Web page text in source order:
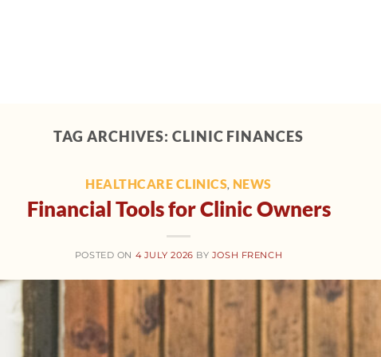
TAG ARCHIVES:CLINIC FINANCES
HEALTHCARE CLINICS, NEWS
Financial Tools for Clinic Owners
POSTED ON 4 JULY 2026 BY JOSH FRENCH